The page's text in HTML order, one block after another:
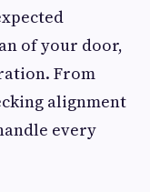
of your door,
From
alignment
every